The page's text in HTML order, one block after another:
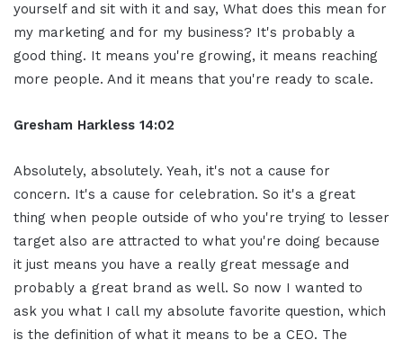
yourself and sit with it and say, What does this mean for
my marketing and for my business? It's probably a
good thing. It means you're growing, it means reaching
more people. And it means that you're ready to scale.
Gresham Harkless 14:02
Absolutely, absolutely. Yeah, it's not a cause for
concern. It's a cause for celebration. So it's a great
thing when people outside of who you're trying to lesser
target also are attracted to what you're doing because
it just means you have a really great message and
probably a great brand as well. So now I wanted to
ask you what I call my absolute favorite question, which
is the definition of what it means to be a CEO. The